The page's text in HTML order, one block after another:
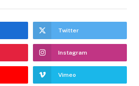
Twitter
Instagram
Vimeo